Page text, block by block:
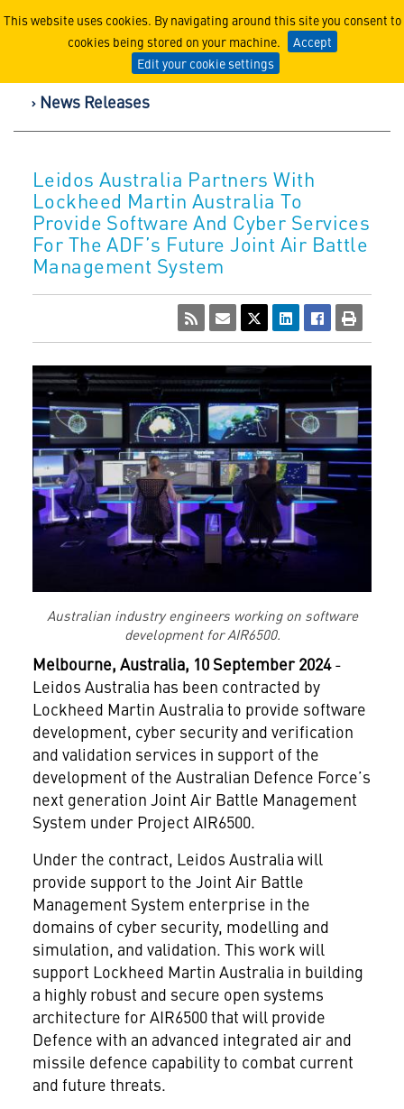
This website uses cookies. By navigating around this site you consent to
cookies being stored on your machine.
Accept
Edit your cookie settings
Lockheed Martin
News Releases
Leidos Australia Partners With
Lockheed Martin Australia To
Provide Software And Cyber Services
For The ADF’s Future Joint Air Battle
Management System
Australian industry engineers working on software
development for AIR6500.
Melbourne, Australia, 10 September2024-
Leidos Australia has been contracted by
Lockheed Martin Australia to provide software
development, cyber security and verification
and validation services in support of the
development of the Australian Defence Force’s
next generation Joint Air Battle Management
System under Project AIR6500.
Under the contract, Leidos Australia will
provide support to the Joint Air Battle
Management System enterprise in the
domains of cyber security, modelling and
simulation, and validation. This work will
support Lockheed Martin Australia in building
a highly robust and secure open systems
architecture for AIR6500 that will provide
Defence with an advanced integrated air and
missile defence capability to combat current
and future threats.